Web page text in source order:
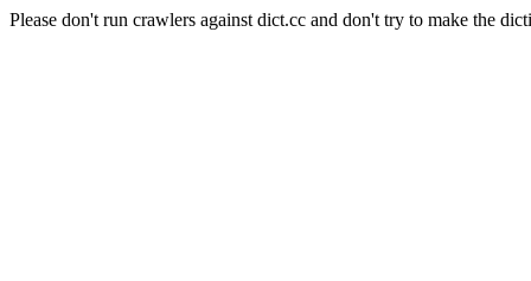
Please don't run crawlers against dict.cc and don't try to make the